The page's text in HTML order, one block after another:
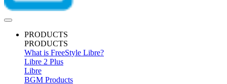
PRODUCTS
PRODUCTS
What is FreeStyle Libre?
Libre 2 Plus
Libre
BGM Products